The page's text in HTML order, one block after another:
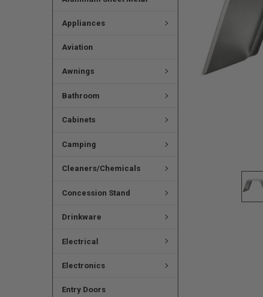
Appliances
Aviation
Awnings
Bathroom
Cabinets
Camping
Cleaners/Chemicals
Concession Stand
Drinkware
Electrical
Electronics
Entry Doors